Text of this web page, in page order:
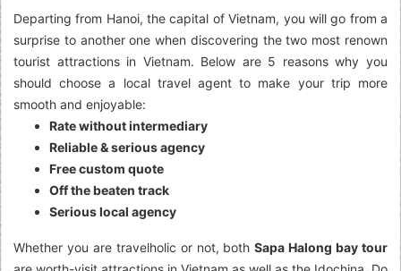
Departing from Hanoi, the capital of Vietnam, you will go from a
surprise to another one when discovering the two most renown
tourist attractions in Vietnam. Below are 5 reasons why you
should choose a local travel agent to make your trip more
smooth and enjoyable:
Rate without intermediary
Reliable & serious agency
Free custom quote
Off the beaten track
Serious local agency
Whether you are travelholic or not, bothSapa Halong bay tour